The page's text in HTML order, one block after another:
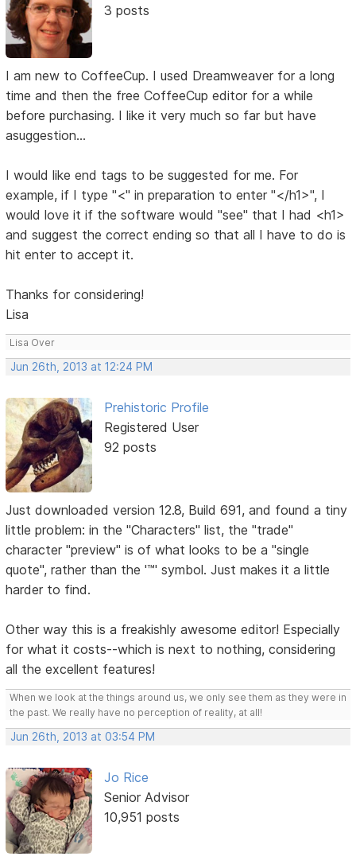
3 posts
I am new to CoffeeCup. I used Dreamweaver for a long
time and then the free CoffeeCup editor for a while
before purchasing. I like it very much so far but have
asuggestion...
I would like end tags to be suggested for me. For
example, if I type "<" in preparation to enter "</h1>", I
would love it if the software would "see" that I had <h1>
and suggest the correct ending so that all I have to do is
hit enter to accept it.
Thanks for considering!
Lisa
Lisa Over
Jun 26th, 2013 at 12:24 PM
Prehistoric Profile
Registered User
92 posts
Just downloaded version 12.8, Build 691, and found a tiny
little problem: in the "Characters" list, the "trade"
character "preview" is of what looks to be a "single
quote", rather than the '™' symbol. Just makes it a little
harder to find.
Other way this is a freakishly awesome editor! Especially
for what it costs--which is next to nothing, considering
all the excellent features!
When we look at the things around us, we only see them as they were in
the past. We really have no perception of reality, at all!
Jun 26th, 2013 at 03:54 PM
Jo Rice
Senior Advisor
10,951 posts